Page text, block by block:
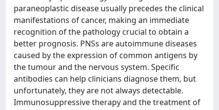
paraneoplastic disease usually precedes the clinical
manifestations of cancer, making an immediate
recognition of the pathology crucial to obtain a
better prognosis. PNSs are autoimmune diseases
caused by the expression of common antigens by
the tumour and the nervous system. Specific
antibodies can help clinicians diagnose them, but
unfortunately, they are not always detectable.
Immunosuppressive therapy and the treatment of